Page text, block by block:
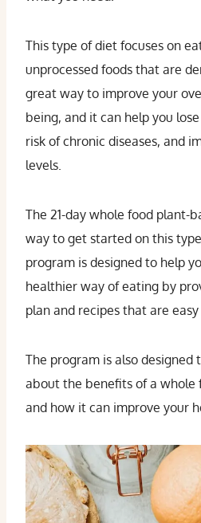
This type of diet focuses on
unprocessed foods that are
great way to improve your
being, and it can help you
risk of chronic diseases, and
levels.
The 21-day whole food plant-
way to get started on this
program is designed to help
healthier way of eating by
plan and recipes that are
The program is also designed
about the benefits of a whole
and how it can improve your